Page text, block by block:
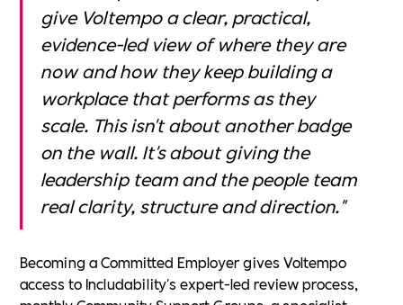
give Voltempo a clear, practical,
evidence-led view of where they are
now and how they keep building a
workplace that performs as they
scale. This isn't about another badge
on the wall. It's about giving the
leadership team and the people team
real clarity, structure and direction."
Becoming a Committed Employer gives Voltempo
access to Includability's expert-led review process,